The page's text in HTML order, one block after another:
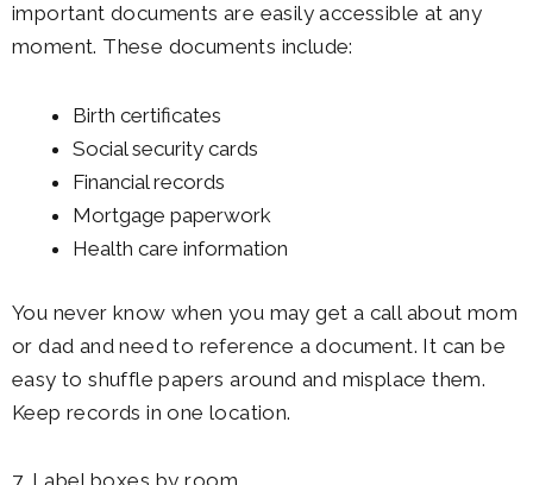
important documents are easily accessible at any
moment. These documents include:
Birth certificates
Social security cards
Financial records
Mortgage paperwork
Health care information
You never know when you may get a call about mom
or dad and need to reference a document. It can be
easy to shuffle papers around and misplace them.
Keep records in one location.